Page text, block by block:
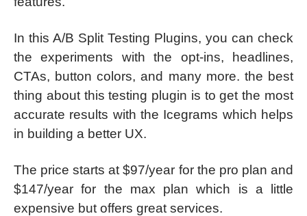
In this A/B Split Testing Plugins, you can check
the experiments with the opt-ins, headlines,
CTAs, button colors, and many more. the best
thing about this testing plugin is to get the most
accurate results with the Icegrams which helps
in building a better UX.
The price starts at $97/year for the pro plan and
$147/year for the max plan which is a little
expensive but offers great services.